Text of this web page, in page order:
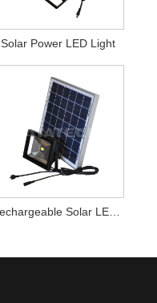
Solar Power LED Light